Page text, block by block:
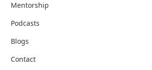
Mentorship
Podcasts
Blogs
Contact